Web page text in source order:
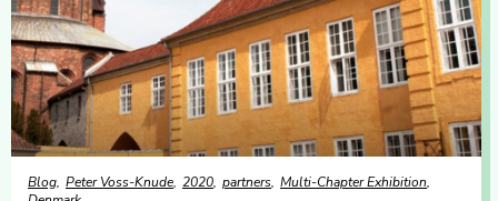
Blog Peter Voss-Knude 2020 partners Multi-Chapter Exhibition